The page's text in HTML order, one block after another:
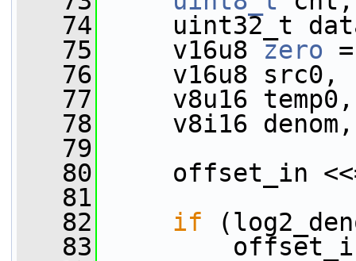
   74
uint32_t
   75
v16u8 zero
   76
v16u8 src0,
   77
v8u16 temp0,
   78
v8i16
   79
   80
offset_in <<=
   81
   82
if
   83
offset_in +=